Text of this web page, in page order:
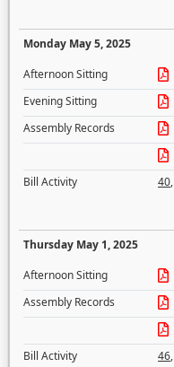
Monday May 5, 2025
Afternoon Sitting
Evening Sitting
Assembly Records
Bill Activity
40,
Thursday May 1, 2025
Afternoon Sitting
Assembly Records
Bill Activity
46,